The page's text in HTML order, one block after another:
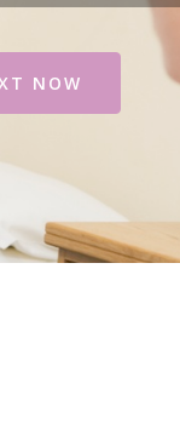
NOW